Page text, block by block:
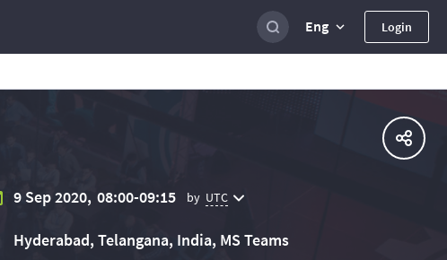
Eng Login
9 Sep 2020, 08:00-09:15 by UTC
Hyderabad, Telangana, India, MS Teams